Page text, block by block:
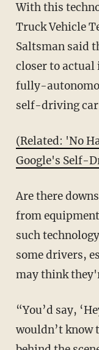
With this
Truck Vehicle
Saltsman said
closer to
fully-
self-driving
(Related: 'No
Google's Self-
Are there
from
such
some drivers,
may think
“You’d say,
wouldn’t know